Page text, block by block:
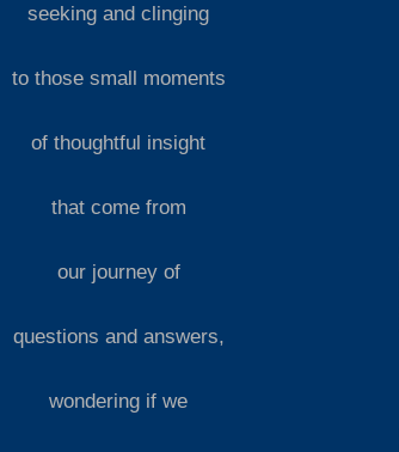
seeking and clinging
to those small moments
of thoughtful insight
that come from
our journey of
questions and answers,
wondering if we